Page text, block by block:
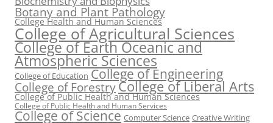
Botany and Plant Pathology
College Health and Human Sciences
College of Agricultural Sciences
College of Earth Oceanic and
Atmospheric Sciences
College of Education College of Engineering
College of ForestryCollege of Liberal Arts
College of Public Health and Human Sciences
College of Public Health and Human Services
College of Science Computer Science Creative Writing